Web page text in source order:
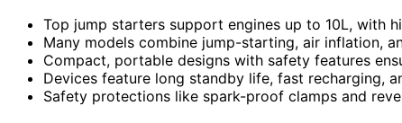
Top jump starters support engines up to 10L, with
Many models combine jump-starting, air inflation,
Compact, portable designs with safety features
Devices feature long standby life, fast recharging,
Safety protections like spark-proof clamps and